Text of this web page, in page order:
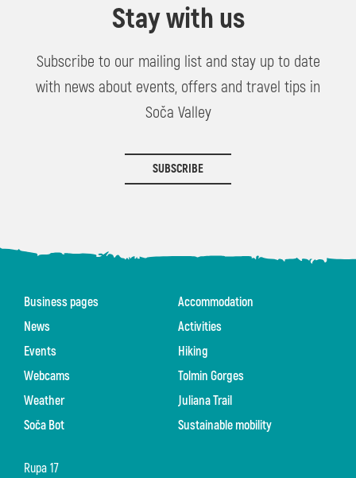
Stay with us
Subscribe to our mailing list and stay up to date
with news about events, offers and travel tips in
Soča Valley
SUBSCRIBE
Rupa 17
Business pages
News
Events
Webcams
Weather
Soča Bot
Accommodation
Activities
Hiking
Tolmin Gorges
Juliana Trail
Sustainable mobility